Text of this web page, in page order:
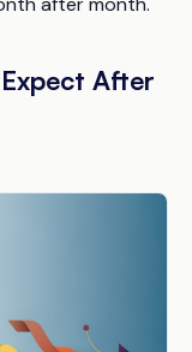
After